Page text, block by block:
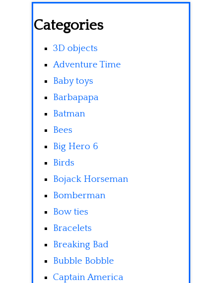
Categories
3D objects
Adventure Time
Baby toys
Barbapapa
Batman
Bees
Big Hero 6
Birds
Bojack Horseman
Bomberman
Bow ties
Bracelets
Breaking Bad
Bubble Bobble
Captain America